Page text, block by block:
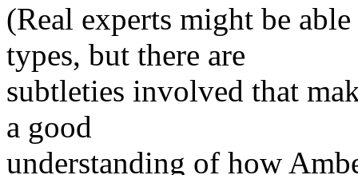
(Real experts might be
types, but there are
subtleties involved that
a good
understanding of how